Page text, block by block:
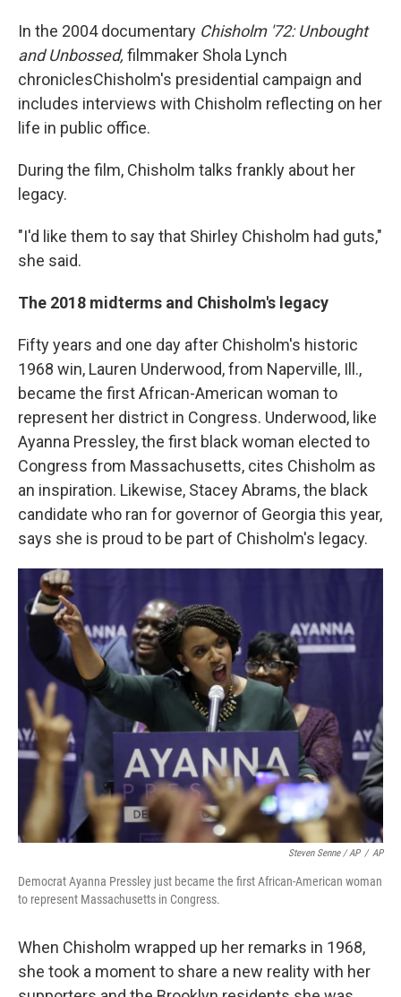
In the 2004 documentary Chisholm '72: Unbought
and Unbossed, filmmaker Shola Lynch
chroniclesChisholm's presidential campaign and
includes interviews with Chisholm reflecting on her
life in public office.
During the film, Chisholm talks frankly about her
legacy.
"I'd like them to say that Shirley Chisholm had guts,"
she said.
The 2018 midterms and Chisholm's legacy
Fifty years and one day after Chisholm's historic
1968 win, Lauren Underwood, from Naperville, Ill.,
became the first African-American woman to
represent her district in Congress. Underwood, like
Ayanna Pressley, the first black woman elected to
Congress from Massachusetts, cites Chisholm as
an inspiration. Likewise, Stacey Abrams, the black
candidate who ran for governor of Georgia this year,
says she is proud to be part of Chisholm's legacy.
Steven Senne / AP / AP
Democrat Ayanna Pressley just became the first African-American woman
to represent Massachusetts in Congress.
When Chisholm wrapped up her remarks in 1968,
she took a moment to share a new reality with her